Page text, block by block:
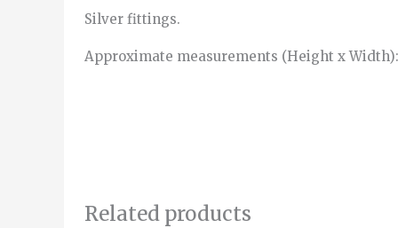
Silver fittings.
Approximate measurements (Height x Width):
Related products